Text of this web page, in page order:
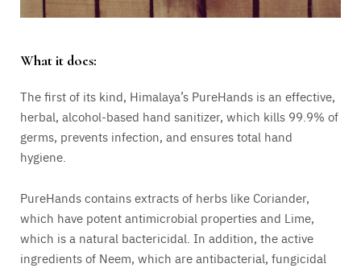
What it does:
The first of its kind, Himalaya’s PureHands is an effective,
herbal, alcohol-based hand sanitizer, which kills 99.9% of
germs, prevents infection, and ensures total hand
hygiene.
PureHands contains extracts of herbs like Coriander,
which have potent antimicrobial properties and Lime,
which is a natural bactericidal. In addition, the active
ingredients of Neem, which are antibacterial, fungicidal